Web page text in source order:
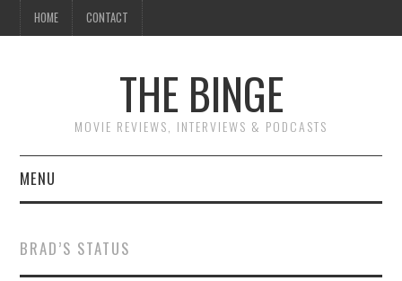
HOME CONTACT
THE BINGE
MOVIE REVIEWS, INTERVIEWS & PODCASTS
MENU
REVIEWS TO READ
BRAD’S STATUS